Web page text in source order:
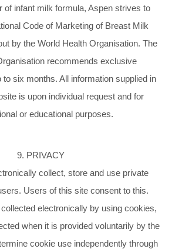
of infant milk formula, Aspen strives to
Code of Marketing of Breast Milk
by the World Health Organisation. The
recommends exclusive
to six months. All information supplied in
is upon individual request and for
or educational purposes.
9. PRIVACY
collect, store and use private
Users of this site consent to this.
electronically by using cookies,
when it is provided voluntarily by the
cookie use independently through